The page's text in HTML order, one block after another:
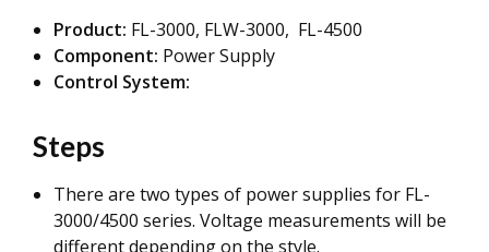
Product: FL-3000, FLW-3000, FL-4500
Component: Power Supply
Control System:
Steps
There are two types of power supplies for FL-
3000/4500 series. Voltage measurements will be
different depending on the style.